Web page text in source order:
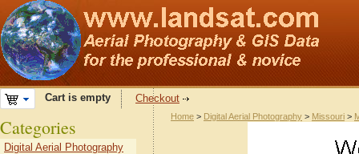
Cart is empty Checkout
Home > Digital Aerial Photography > Missouri >
Categories
Digital Aerial Photography